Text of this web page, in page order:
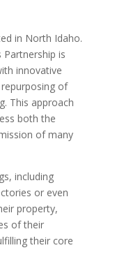
in North Idaho.
Partnership is
innovative
of
This approach
both the
of many
including
or even
property,
of their
their core